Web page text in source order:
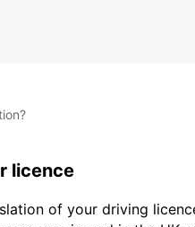
licence
of your driving